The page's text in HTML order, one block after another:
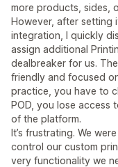
more products, sides,
However, after setting
integration, I quickly
assign additional
dealbreaker for us.
friendly and focused
practice, you have to
POD, you lose access
of the platform.
It’s frustrating. We
control our custom
very functionality we